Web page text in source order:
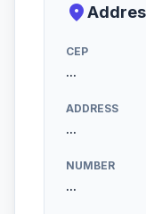
place
CEP
ADDRESS
NUMBER